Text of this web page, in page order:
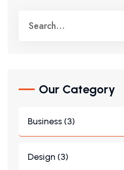
Our Category
Business (3)
Design (3)